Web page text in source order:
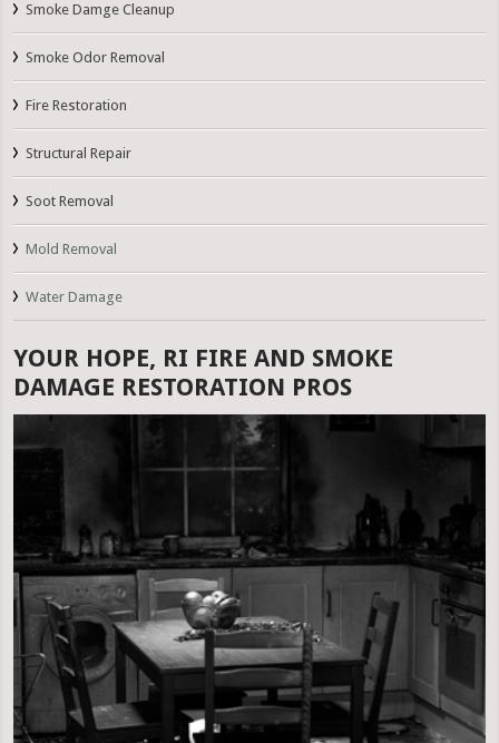
Smoke Damge Cleanup
Smoke Odor Removal
Fire Restoration
Structural Repair
Soot Removal
Mold Removal
Water Damage
YOUR HOPE, RI FIRE AND SMOKE
DAMAGE RESTORATION PROS